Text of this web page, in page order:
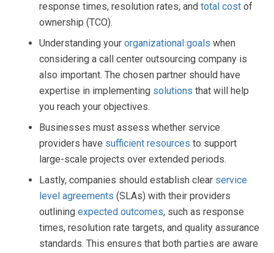
response times, resolution rates, and total cost of
ownership (TCO).
Understanding your organizational goals when
considering a call center outsourcing company is
also important. The chosen partner should have
expertise in implementing solutions that will help
you reach your objectives.
Businesses must assess whether service
providers have sufficient resources to support
large-scale projects over extended periods.
Lastly, companies should establish clear service
level agreements (SLAs) with their providers
outlining expected outcomes, such as response
times, resolution rate targets, and quality assurance
standards. This ensures that both parties are aware